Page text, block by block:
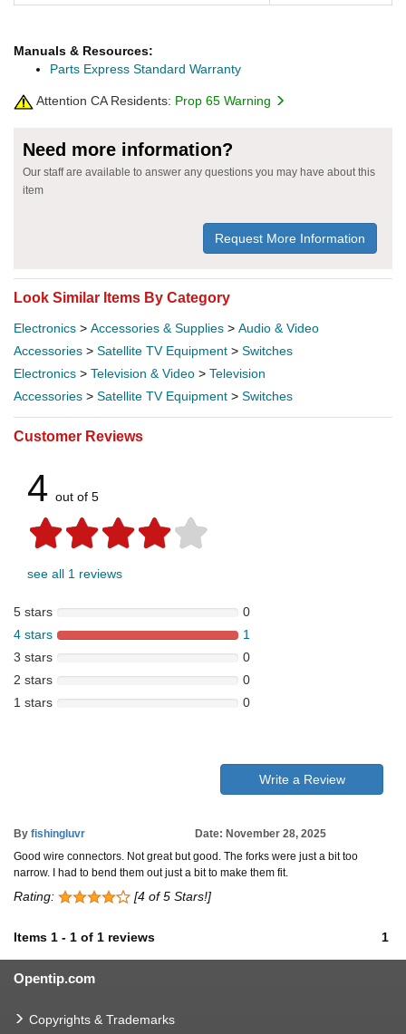
Manuals & Resources:
Parts Express Standard Warranty
Attention CA Residents: Prop 65 Warning
Need more information?
Our staff are available to answer any questions you may have about this
item
Request More Information
Look Similar Items By Category
Electronics > Accessories & Supplies > Audio & Video
Accessories > Satellite TV Equipment > Switches
Electronics > Television & Video > Television
Accessories > Satellite TV Equipment > Switches
Customer Reviews
4 out of 5
see all 1 reviews
5 stars
0
4 stars
1
3 stars
0
2 stars
0
1 stars
0
Write a Review
By fishingluvr
Date: November 28, 2025
Good wire connectors. Not great but good. The forks were just a bit too
narrow. I had to bend them out just a bit to make them fit.
Rating: [4 of 5 Stars!]
Items 1 - 1 of 1 reviews 1
Opentip.com
Copyrights & Trademarks